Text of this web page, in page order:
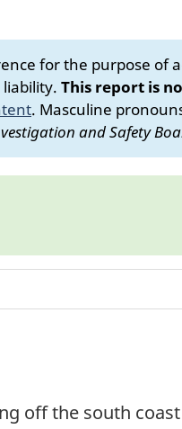
for the purpose
This report is
. Masculine
and Safety
off the south